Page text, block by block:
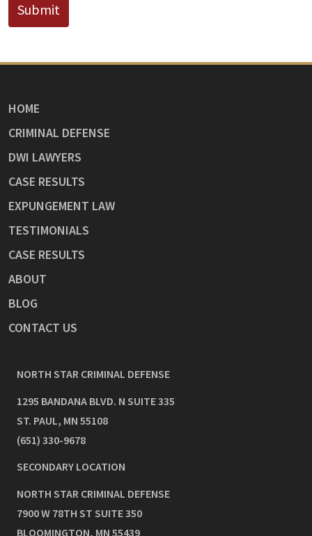
Submit
HOME
CRIMINAL DEFENSE
DWI LAWYERS
CASE RESULTS
EXPUNGEMENT LAW
TESTIMONIALS
CASE RESULTS
ABOUT
BLOG
CONTACT US
NORTH STAR CRIMINAL DEFENSE
1295 BANDANA BLVD. N SUITE 335
ST. PAUL, MN 55108
(651) 330-9678
SECONDARY LOCATION
NORTH STAR CRIMINAL DEFENSE
7900 W 78TH ST SUITE 350
BLOOMINGTON, MN 55439